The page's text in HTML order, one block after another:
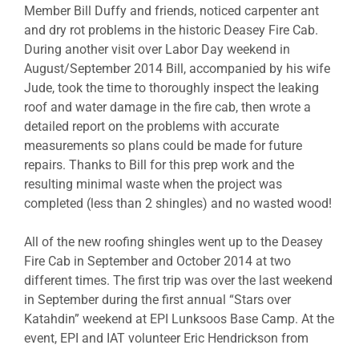
Member Bill Duffy and friends, noticed carpenter ant
and dry rot problems in the historic Deasey Fire Cab.
During another visit over Labor Day weekend in
August/September 2014 Bill, accompanied by his wife
Jude, took the time to thoroughly inspect the leaking
roof and water damage in the fire cab, then wrote a
detailed report on the problems with accurate
measurements so plans could be made for future
repairs. Thanks to Bill for this prep work and the
resulting minimal waste when the project was
completed (less than 2 shingles) and no wasted wood!
All of the new roofing shingles went up to the Deasey
Fire Cab in September and October 2014 at two
different times. The first trip was over the last weekend
in September during the first annual “Stars over
Katahdin” weekend at EPI Lunksoos Base Camp. At the
event, EPI and IAT volunteer Eric Hendrickson from